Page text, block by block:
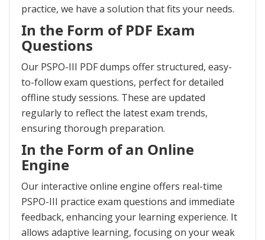
practice, we have a solution that fits your needs.
In the Form of PDF Exam
Questions
Our PSPO-III PDF dumps offer structured, easy-
to-follow exam questions, perfect for detailed
offline study sessions. These are updated
regularly to reflect the latest exam trends,
ensuring thorough preparation.
In the Form of an Online
Engine
Our interactive online engine offers real-time
PSPO-III practice exam questions and immediate
feedback, enhancing your learning experience. It
allows adaptive learning, focusing on your weak